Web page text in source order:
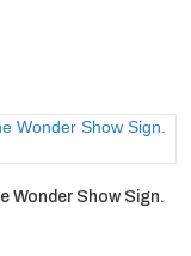
Wonder Show Sign.